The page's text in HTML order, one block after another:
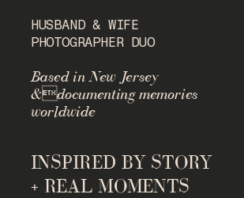
INSPIRED BY STORY
+ REAL MOMENTS
Based in New Jersey
&documenting memories
worldwide
HUSBAND & WIFE
PHOTOGRAPHER DUO